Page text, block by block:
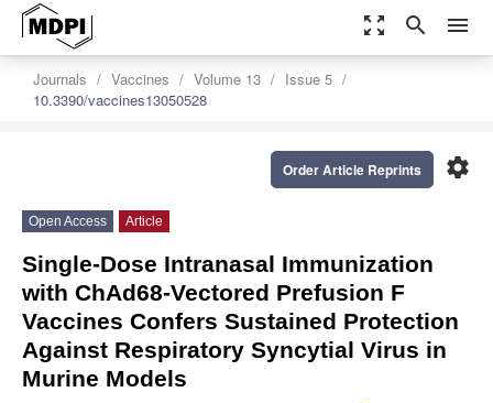
zoom_out_map search menu
Journals Vaccines Volume 13
Issue 5
10.3390/vaccines13050528
settings
Order Article Reprints
Open Access Article
Single-Dose Intranasal Immunization
with ChAd68-Vectored Prefusion F
Vaccines Confers Sustained Protection
Against Respiratory Syncytial Virus in
Murine Models